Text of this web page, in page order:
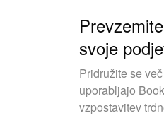
svoje
Pridružite se
uporabljajo
vzpostavitev